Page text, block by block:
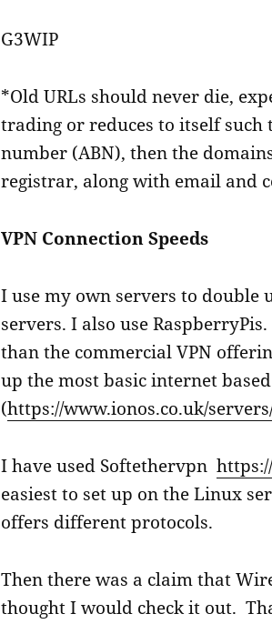
G3WIP
*Old URLs should never die,
trading or reduces to itself such
number (ABN), then the
registrar, along with email and
VPN Connection Speeds
I use my own servers to double
servers. I also use
than the commercial VPN
up the most basic internet
(https://www.ionos.co.uk/
I have used Softethervpn
easiest to set up on the Linux
offers different protocols.
Then there was a claim that
thought I would check it out.